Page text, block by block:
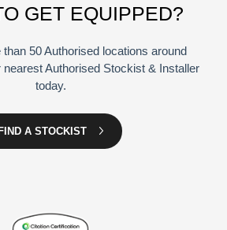
GET EQUIPPED?
50 Authorised locations around
Authorised Stockist & Installer
today.
FIND A STOCKIST